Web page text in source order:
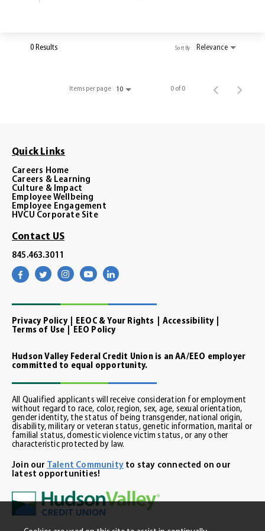
0 Results Relevance
Sort By
Items per page 10 0 of 0
Quick Links
Careers Home
Careers & Learning
Culture & Impact
Employee Wellbeing
Employee Engagement
HVCU Corporate Site
Contact US
845.463.3011
Visit
our
Visit
our
Visit
our
Visit
our
Visit
our
Privacy Policy EEOC & Your Rights
Accessibility
Terms of Use
EEO Policy
Hudson Valley Federal Credit Union is an AA/EEO employer
committed to equal opportunity.
All Qualified applicants will receive consideration for employment
without regard to race, color, region, sex, age, sexual orientation,
gender identity, the status of being transgender, national origin,
disability, military or veteran status, genetic information, marital or
familial status, domestic violence victim status, or any other
characteristic protected by law.
Join our Talent Community to stay connected on our
latest opportunities!